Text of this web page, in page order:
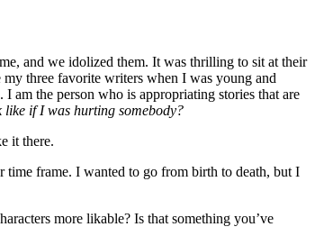
and we idolized them. It was thrilling to sit at their
three favorite writers when I was young and
am the person who is appropriating stories that are
like if I was hurting somebody?
it there.
time frame. I wanted to go from birth to death, but I
more likable? Is that something you’ve